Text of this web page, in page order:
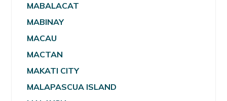
MABALACAT
MABINAY
MACAU
MACTAN
MAKATI CITY
MALAPASCUA ISLAND